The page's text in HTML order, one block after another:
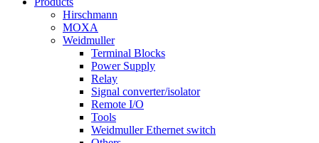
Hirschmann
MOXA
Weidmuller
Terminal Blocks
Power Supply
Relay
Signal converter/isolator
Remote I/O
Tools
Weidmuller Ethernet switch